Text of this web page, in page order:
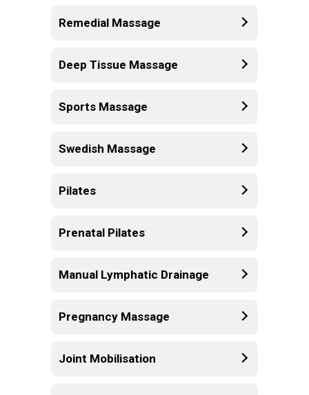
Remedial Massage
Deep Tissue Massage
Sports Massage
Swedish Massage
Pilates
Prenatal Pilates
Manual Lymphatic Drainage
Pregnancy Massage
Joint Mobilisation